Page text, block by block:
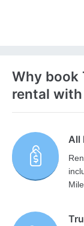
Why book
rental with
All